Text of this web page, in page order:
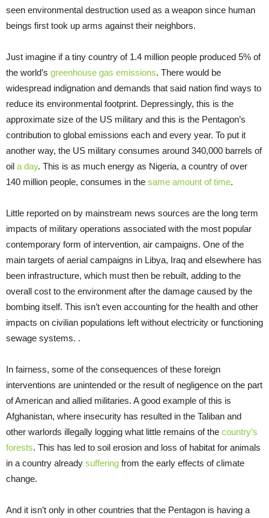
seen environmental destruction used as a weapon since human
beings first took up arms against their neighbors.
Just imagine if a tiny country of 1.4 million people produced 5% of
the world’s greenhouse gas emissions. There would be
widespread indignation and demands that said nation find ways to
reduce its environmental footprint. Depressingly, this is the
approximate size of the US military and this is the Pentagon’s
contribution to global emissions each and every year. To put it
another way, the US military consumes around 340,000 barrels of
oil a day. This is as much energy as Nigeria, a country of over
140 million people, consumes in the same amount of time.
Little reported on by mainstream news sources are the long term
impacts of military operations associated with the most popular
contemporary form of intervention, air campaigns. One of the
main targets of aerial campaigns in Libya, Iraq and elsewhere has
been infrastructure, which must then be rebuilt, adding to the
overall cost to the environment after the damage caused by the
bombing itself. This isn’t even accounting for the health and other
impacts on civilian populations left without electricity or functioning
sewage systems. .
In fairness, some of the consequences of these foreign
interventions are unintended or the result of negligence on the part
of American and allied militaries. A good example of this is
Afghanistan, where insecurity has resulted in the Taliban and
other warlords illegally logging what little remains of the country’s
forests. This has led to soil erosion and loss of habitat for animals
in a country already suffering from the early effects of climate
change.
And it isn’t only in other countries that the Pentagon is having a